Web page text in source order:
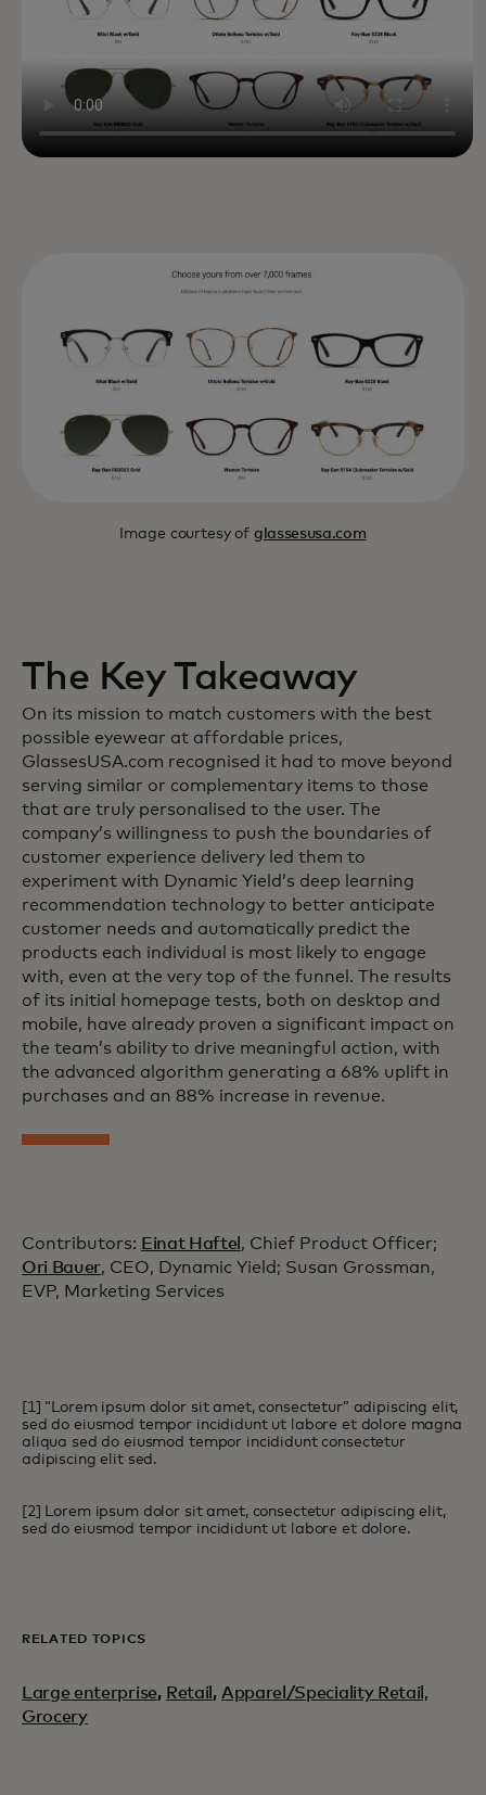
Image courtesy of glassesusa.com
The Key Takeaway
On its mission to match customers with the best
possible eyewear at affordable prices,
GlassesUSA.com recognised it had to move beyond
serving similar or complementary items to those
that are truly personalised to the user. The
company’s willingness to push the boundaries of
customer experience delivery led them to
experiment with Dynamic Yield’s deep learning
recommendation technology to better anticipate
customer needs and automatically predict the
products each individual is most likely to engage
with, even at the very top of the funnel. The results
of its initial homepage tests, both on desktop and
mobile, have already proven a significant impact on
the team’s ability to drive meaningful action, with
the advanced algorithm generating a 68% uplift in
purchases and an 88% increase in revenue.
Contributors: Einat Haftel , Chief Product Officer;
Ori Bauer, CEO, Dynamic Yield; Susan Grossman,
EVP, Marketing Services
[1] “Lorem ipsum dolor sit amet, consectetur” adipiscing elit,
sed do eiusmod tempor incididunt ut labore et dolore magna
aliqua sed do eiusmod tempor incididunt consectetur
adipiscing elit sed.
[2] Lorem ipsum dolor sit amet, consectetur adipiscing elit,
sed do eiusmod tempor incididunt ut labore et dolore.
RELATED TOPICS
Large enterprise, Retail , Apparel/Speciality Retail,
Grocery